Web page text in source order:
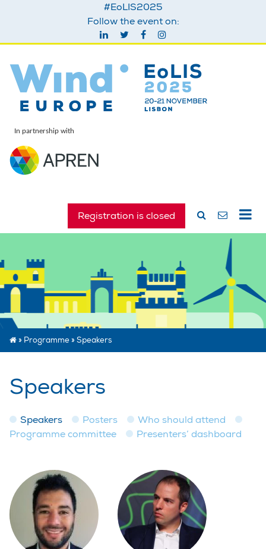
#EoLIS2025
Follow the event on:
In partnership with
Registration is closed
» Programme» Speakers
Speakers
Speakers Posters
Who should attend
Programme committee
Presenters’ dashboard